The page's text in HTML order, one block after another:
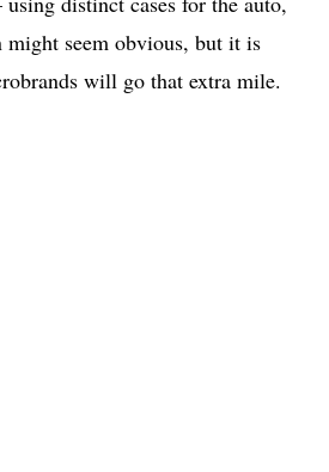
might seem obvious, but it is
will go that extra mile.